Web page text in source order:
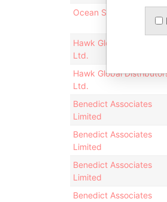
Ocean Synergy Limited
Hawk Global Distributors
Ltd.
Hawk Global
Ltd.
Benedict Associates
Limited
Benedict Associates
Limited
Benedict Associates
Limited
Benedict Associates